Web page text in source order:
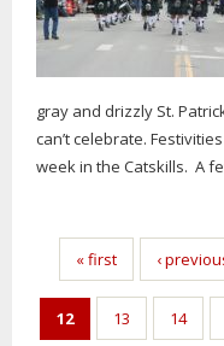
gray and drizzly St.
can’t celebrate.
week in the Catskills. A
Pages
« first ‹
12 13 14